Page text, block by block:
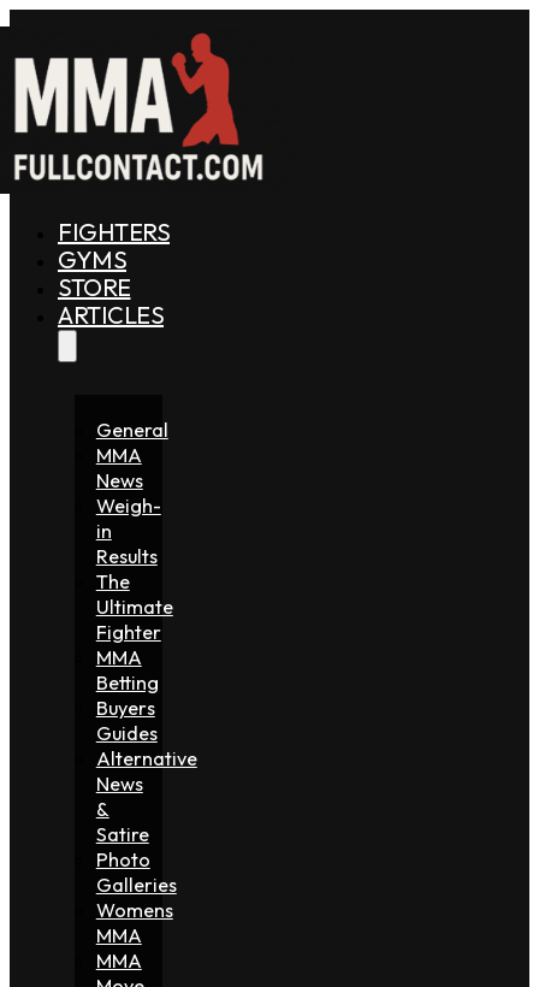
FIGHTERS
GYMS
STORE
ARTICLES
General
MMA
News
Weigh-
in
Results
The
Ultimate
Fighter
MMA
Betting
Buyers
Guides
Alternative
News
&
Satire
Photo
Galleries
Womens
MMA
MMA